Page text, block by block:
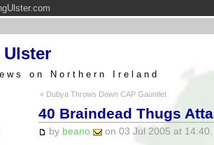
on Northern Ireland
« Dubya Throws Down CAP Gauntlet
40 Braindead Thugs
by beano on 03 Jul 2005 at